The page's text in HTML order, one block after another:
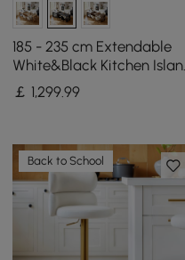
185 - 235 cm Extendable
White&Black Kitchen Island
with Storage Kitchen
Cabinet
￡ 1,299.99
Back to School